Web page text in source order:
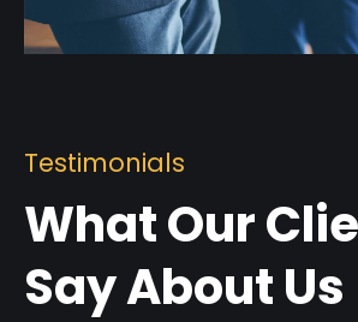
Testimonials
What Our
Say About Us